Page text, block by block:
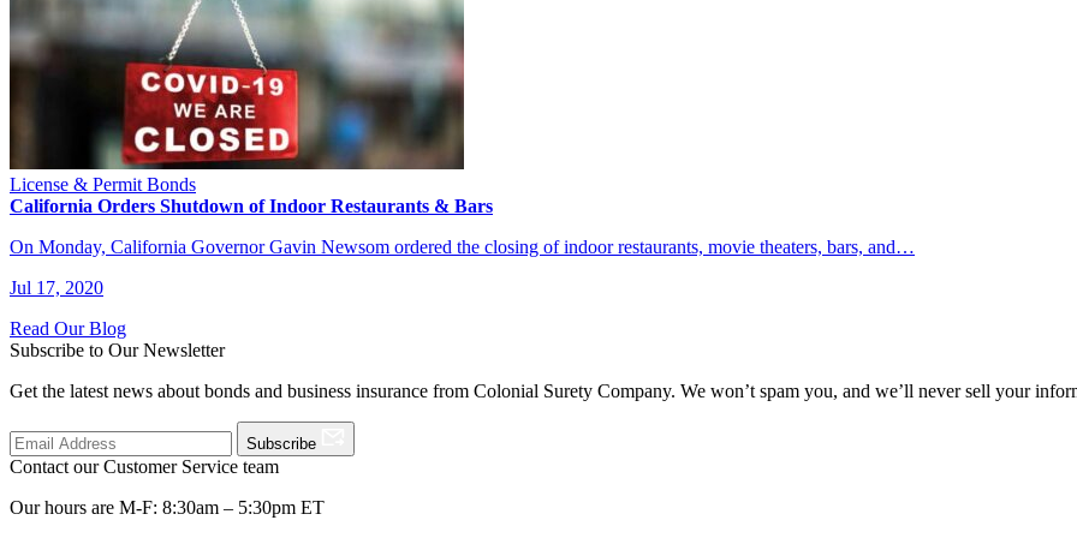
License & Permit Bonds
California Orders Shutdown of Indoor Restaurants & Bars
On Monday, California Governor Gavin Newsom ordered the closing of indoor restaurants, movie theaters, bars, and…
Jul 17, 2020
Read Our Blog
Subscribe to Our Newsletter
Get the latest news about bonds and business insurance from Colonial Surety Company. We won’t spam you, and we’ll never sell your
Subscribe
Contact our Customer Service team
Our hours are M-F: 8:30am – 5:30pm ET